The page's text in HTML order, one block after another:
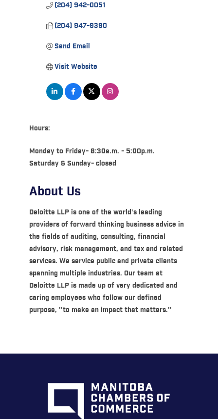
(204) 942-0051
(204) 947-9390
Send Email
Visit Website
Hours:
Monday to Friday- 8:30a.m. - 5:00p.m.
Saturday & Sunday- closed
About Us
Deloitte LLP is one of the world's leading
providers of forward thinking business advice in
the fields of auditing, consulting, financial
advisory, risk management, and tax and related
services. We service public and private clients
spanning multiple industries. Our team at
Deloitte LLP is made up of very dedicated and
caring employees who follow our defined
purpose, ''to make an impact that matters.''